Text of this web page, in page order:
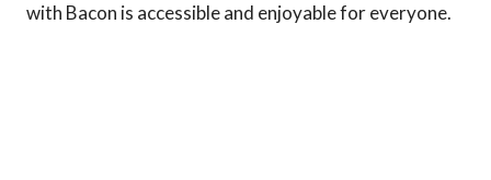
with Bacon is accessible and enjoyable for everyone.